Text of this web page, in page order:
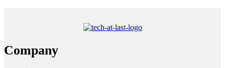
Company